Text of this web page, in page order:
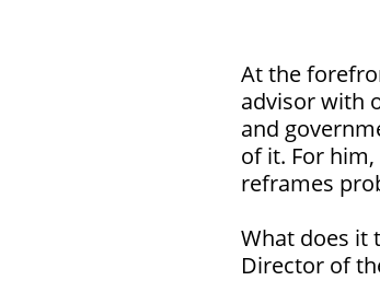
At the
advisor with
and
of it. For
reframes
What does it
Director of